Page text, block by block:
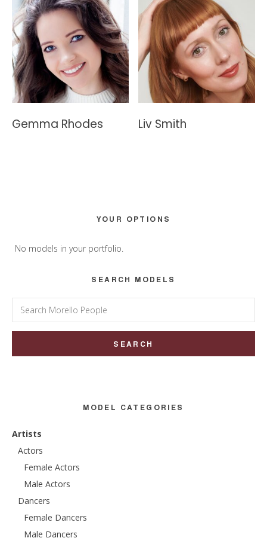
Gemma Rhodes Liv Smith
Sidebar
YOUR OPTIONS
No models in your portfolio.
SEARCH MODELS
Search
for:
MODEL CATEGORIES
Artists
Actors
Female Actors
Male Actors
Dancers
Female Dancers
Male Dancers